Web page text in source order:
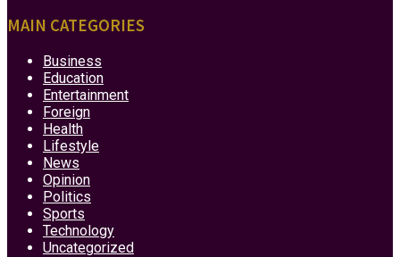
MAIN CATEGORIES
Business
Education
Entertainment
Foreign
Health
Lifestyle
News
Opinion
Politics
Sports
Technology
Uncategorized